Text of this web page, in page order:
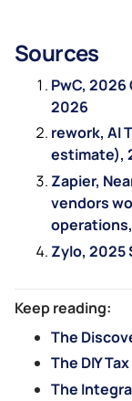
Sources
PwC, 2026
2026
rework, AI
estimate),
Zapier,
vendors
Zylo, 2025
Keep reading:
The
The DIY Tax
The